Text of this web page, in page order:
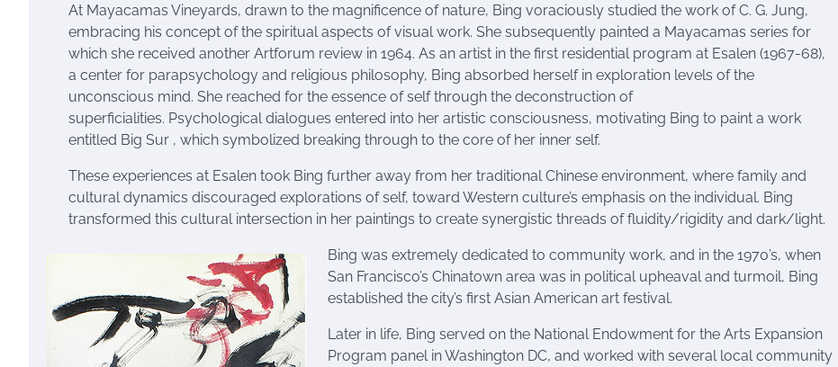
At Mayacamas Vineyards, drawn to the magnificence of nature, Bing voraciously studied the work of C. G. Jung,
embracing his concept of the spiritual aspects of visual work. She subsequently painted a Mayacamas series for
which she received another Artforum review in 1964. As an artist in the first residential program at Esalen (1967-68),
a center for parapsychology and religious philosophy, Bing absorbed herself in exploration levels of the
unconscious mind. She reached for the essence of self through the deconstruction of
superficialities. Psychological dialogues entered into her artistic consciousness, motivating Bing to paint a work
entitled Big Sur , which symbolized breaking through to the core of her inner self.
These experiences at Esalen took Bing further away from her traditional Chinese environment, where family and
cultural dynamics discouraged explorations of self, toward Western culture’s emphasis on the individual. Bing
transformed this cultural intersection in her paintings to create synergistic threads of fluidity/rigidity and dark/light.
Bing was extremely dedicated to community work, and in the 1970’s, when
San Francisco’s Chinatown area was in political upheaval and turmoil, Bing
established the city’s first Asian American art festival.
Later in life, Bing served on the National Endowment for the Arts Expansion
Program panel in Washington DC, and worked with several local community